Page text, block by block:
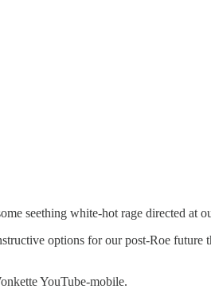
seething white-hot rage directed at
options for our post-Roe
YouTube-mobile.